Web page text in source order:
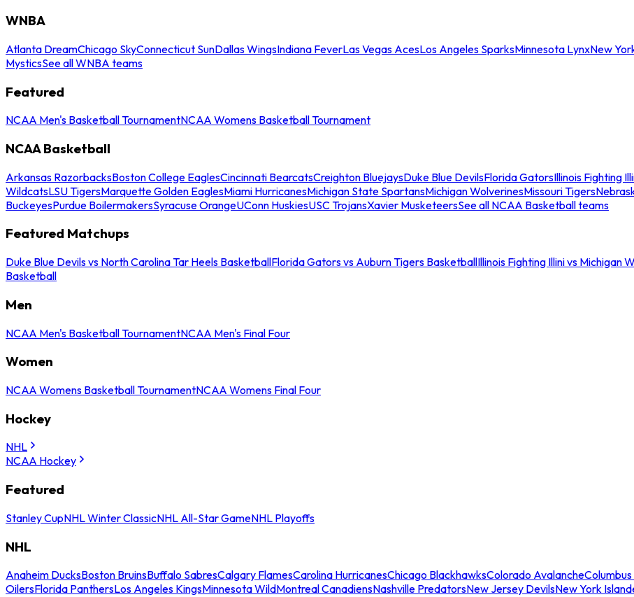
WNBA
Atlanta DreamChicago SkyConnecticut SunDallas WingsIndiana FeverLas Vegas AcesLos Angeles SparksMinnesota LynxNew
MysticsSee all WNBA teams
Featured
NCAA Men's Basketball TournamentNCAA Womens Basketball Tournament
NCAA Basketball
Arkansas RazorbacksBoston College EaglesCincinnati BearcatsCreighton BluejaysDuke Blue DevilsFlorida GatorsIllinois Fighting
WildcatsLSU TigersMarquette Golden EaglesMiami HurricanesMichigan State SpartansMichigan WolverinesMissouri Tigers
BuckeyesPurdue BoilermakersSyracuse OrangeUConn HuskiesUSC TrojansXavier MusketeersSee all NCAA Basketball teams
Featured Matchups
Duke Blue Devils vs North Carolina Tar Heels BasketballFlorida Gators vs Auburn Tigers BasketballIllinois Fighting Illini vs Michigan
Basketball
Men
NCAA Men's Basketball TournamentNCAA Men's Final Four
Women
NCAA Womens Basketball TournamentNCAA Womens Final Four
Hockey
NHL
NCAA Hockey
Featured
Stanley CupNHL Winter ClassicNHL All-Star GameNHL Playoffs
NHL
Anaheim DucksBoston BruinsBuffalo SabresCalgary FlamesCarolina HurricanesChicago BlackhawksColorado Avalanche
OilersFlorida PanthersLos Angeles KingsMinnesota WildMontreal CanadiensNashville PredatorsNew Jersey DevilsNew York